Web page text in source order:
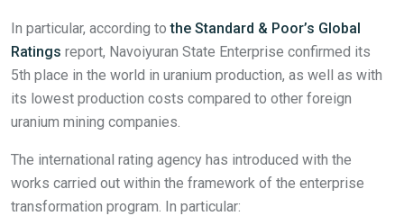
In particular, according tothe Standard & Poor’s Global
Ratings report, Navoiyuran State Enterprise confirmed its
5th place in the world in uranium production, as well as with
its lowest production costs compared to other foreign
uranium mining companies.
The international rating agency has introduced with the
works carried out within the framework of the enterprise
transformation program. In particular: